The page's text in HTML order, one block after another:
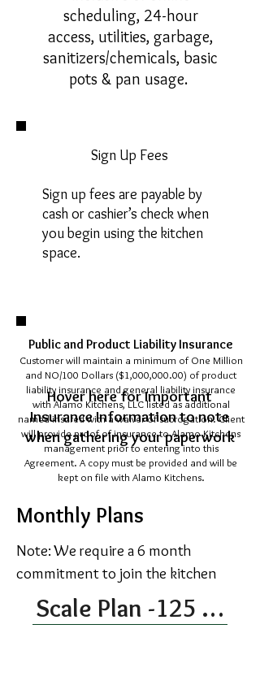
scheduling, 24-hour
access, utilities, garbage,
sanitizers/chemicals, basic
pots & pan usage.
Sign Up Fees
Sign up fees are payable by
cash or cashier’s check when
you begin using the kitchen
space.
Hover here for Important
Insurance Information to note
when gathering your paperwork
Public and Product Liability Insurance
Customer will maintain a minimum of One Million
and NO/100 Dollars ($1,000,000.00) of product
liability insurance and general liability insurance
with Alamo Kitchens, LLC listed as additional
named insured with a waiver of subrogation. Client
will provide proof of insurance to Alamo Kitchens
management prior to entering into this
Agreement. A copy must be provided and will be
kept on file with Alamo Kitchens.
Monthly Plans
Note: We require a 6 month
commitment to join the kitchen
Scale Plan -125 Kitchen Hours Each Month